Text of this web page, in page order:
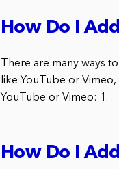
How Do I
There are many ways
like YouTube or
YouTube or Vimeo: 1.
How Do I